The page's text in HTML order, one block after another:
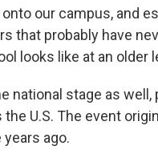
our campus, and
that probably have
looks like at an older
national stage as well,
U.S. The event
ago.